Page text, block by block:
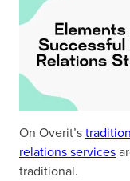
On Overit’s
relations services
traditional.